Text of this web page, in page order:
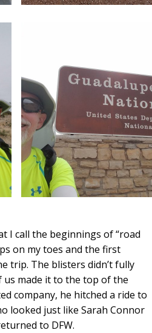
I call the beginnings of “road
on my toes and the first
trip. The blisters didn’t fully
made it to the top of the
company, he hitched a ride to
looked just like Sarah Connor
to DFW.